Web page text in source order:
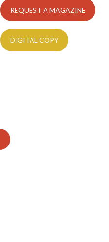
REQUEST A MAGAZINE
DIGITAL COPY